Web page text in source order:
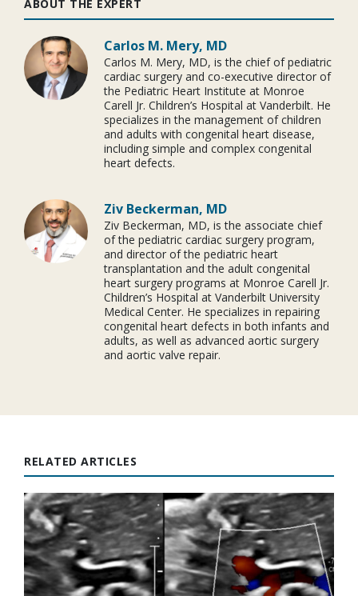
ABOUT THE EXPERT
Carlos M. Mery, MD
Carlos M. Mery, MD, is the chief of pediatric
cardiac surgery and co-executive director of
the Pediatric Heart Institute at Monroe
Carell Jr. Children’s Hospital at Vanderbilt. He
specializes in the management of children
and adults with congenital heart disease,
including simple and complex congenital
heart defects.
Ziv Beckerman, MD
Ziv Beckerman, MD, is the associate chief
of the pediatric cardiac surgery program,
and director of the pediatric heart
transplantation and the adult congenital
heart surgery programs at Monroe Carell Jr.
Children’s Hospital at Vanderbilt University
Medical Center. He specializes in repairing
congenital heart defects in both infants and
adults, as well as advanced aortic surgery
and aortic valve repair.
RELATED ARTICLES